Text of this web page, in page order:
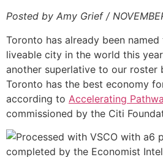
Posted by Amy Grief /
Toronto has already been
liveable city in the world this
another superlative to our roster
Toronto has the best economy
according to Accelerating
commissioned by the Citi
completed by the Economist